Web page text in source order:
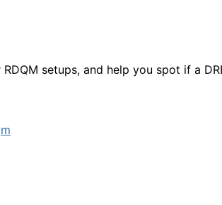
setups, and help you spot if a